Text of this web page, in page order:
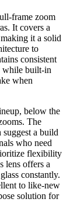
frame zoom
It covers a
it a solid
to
consistent
while built-in
when
below the
The
a build
who need
flexibility
lens offers a
constantly.
to like-new
solution for